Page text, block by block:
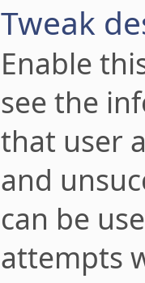
Tweak
Enable
see the
that user
and
can be
attempts